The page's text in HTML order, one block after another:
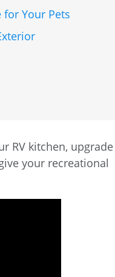
for Your Pets
RV kitchen, upgrade
your recreational